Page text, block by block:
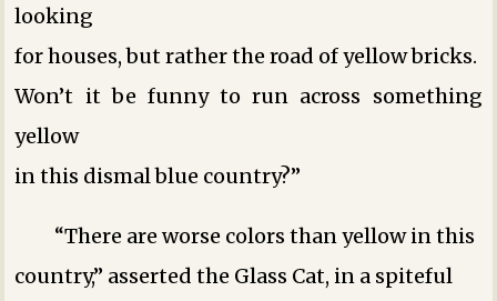
looking
for houses, but rather the road of yellow bricks.
Won’t it be funny to run across something
yellow
in this dismal blue country?”
“There are worse colors than yellow in this
country,” asserted the Glass Cat, in a spiteful